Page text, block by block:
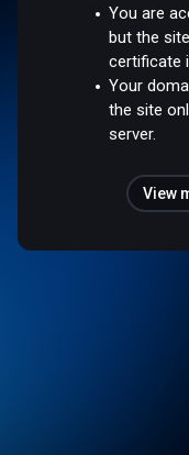
You are
but the
certificate
Your
the site
server.
View